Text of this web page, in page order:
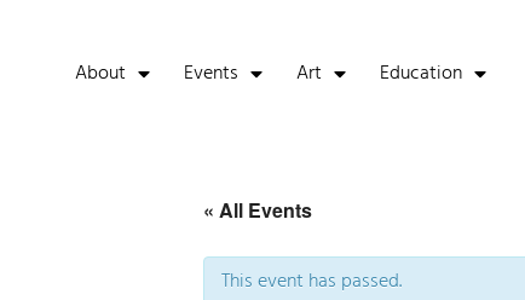
About Events Art Education
« All Events
This event has passed.